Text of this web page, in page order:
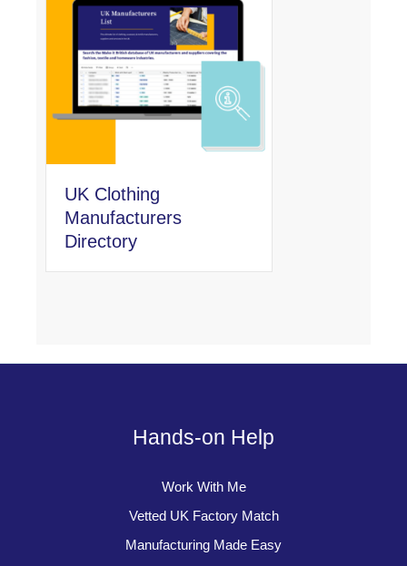
UK Clothing
Manufacturers
Directory
Hands-on Help
Work With Me
Vetted UK Factory Match
Manufacturing Made Easy